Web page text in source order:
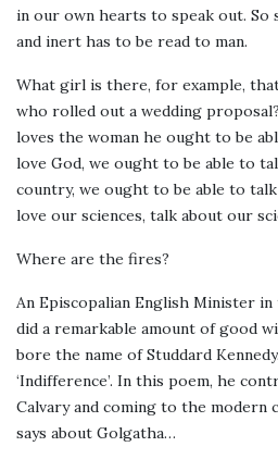
in our own hearts to speak out. So
and inert has to be read to man.
What girl is there, for example,
who rolled out a wedding
loves the woman he ought to be
love God, we ought to be able to
country, we ought to be able to
love our sciences, talk about our
Where are the fires?
An Episcopalian English Minister
did a remarkable amount of good
bore the name of Studdard
‘Indifference’. In this poem, he
Calvary and coming to the modern
says about Golgatha…